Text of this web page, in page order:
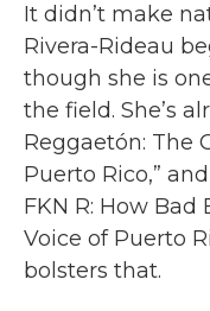
It didn’t make
Rivera-Rideau
though she is
the field. She’s
Reggaetón: The
Puerto Rico,”
FKN R: How Bad
Voice of Puerto
bolsters that.